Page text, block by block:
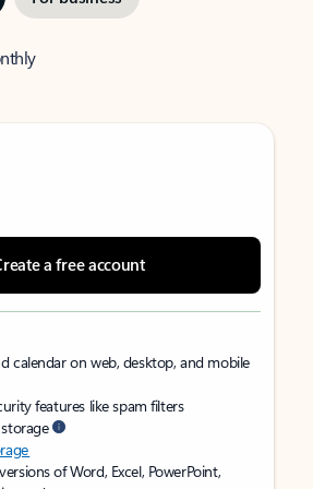
a free account
calendar on web, desktop, and mobile
features like spam filters
of Word, Excel, PowerPoint,